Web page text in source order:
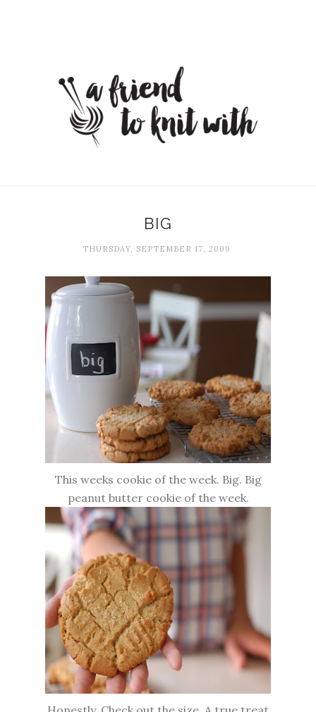
BIG
THURSDAY, SEPTEMBER 17, 2009
This weeks cookie of the week. Big. Big
peanut butter cookie of the week.